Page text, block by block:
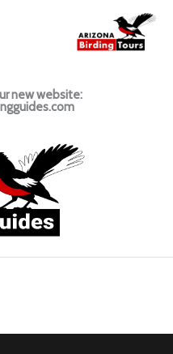
new website: